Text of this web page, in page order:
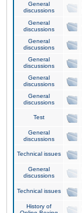
General
discussions
General
discussions
General
discussions
General
discussions
General
discussions
General
discussions
Test
General
discussions
Technical issues
General
discussions
Technical issues
History of